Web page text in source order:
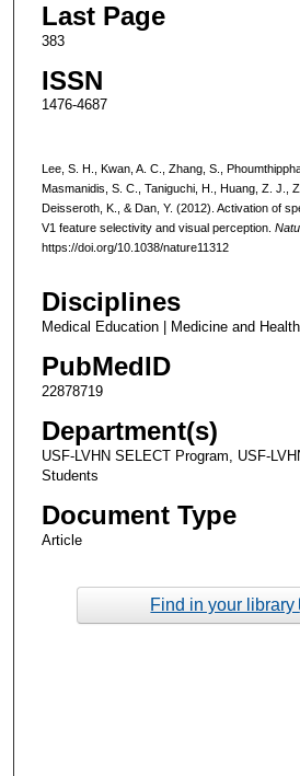
Last Page
383
ISSN
1476-4687
Lee, S. H., Kwan, A. C., Zhang, S.,
Masmanidis, S. C., Taniguchi, H., Huang, Z. J.,
Deisseroth, K., & Dan, Y. (2012). Activation of
V1 feature selectivity and visual perception.
https://doi.org/10.1038/nature11312
Disciplines
Medical Education | Medicine and
PubMedID
22878719
Department(s)
USF-LVHN SELECT Program, USF-
Students
Document Type
Article
Find in your library